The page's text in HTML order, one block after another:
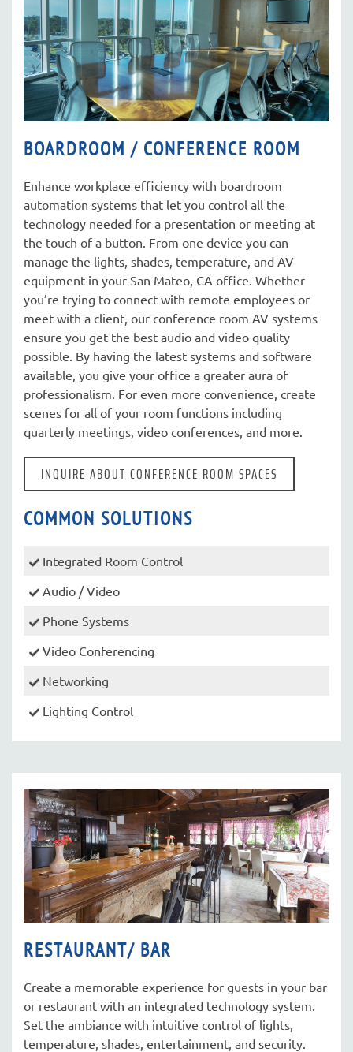
BOARDROOM / CONFERENCE ROOM
Enhance workplace efficiency with boardroom
automation systems that let you control all the
technology needed for a presentation or meeting at
the touch of a button. From one device you can
manage the lights, shades, temperature, and AV
equipment in your San Mateo, CA office. Whether
you’re trying to connect with remote employees or
meet with a client, our conference room AV systems
ensure you get the best audio and video quality
possible. By having the latest systems and software
available, you give your office a greater aura of
professionalism. For even more convenience, create
scenes for all of your room functions including
quarterly meetings, video conferences, and more.
INQUIRE ABOUT CONFERENCE ROOM SPACES
COMMON SOLUTIONS
Integrated Room Control
Audio / Video
Phone Systems
Video Conferencing
Networking
Lighting Control
RESTAURANT/ BAR
Create a memorable experience for guests in your bar
or restaurant with an integrated technology system.
Set the ambiance with intuitive control of lights,
temperature, shades, entertainment, and security.
with
project.